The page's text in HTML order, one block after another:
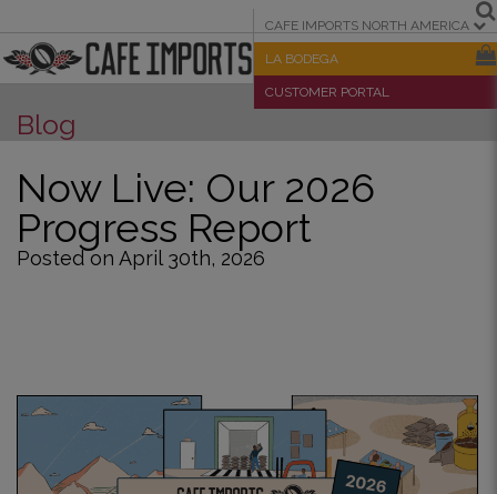
CAFE IMPORTS NORTH AMERICA
LA BODEGA
CUSTOMER PORTAL
Blog
Now Live: Our 2026
Progress Report
Posted on April 30th, 2026